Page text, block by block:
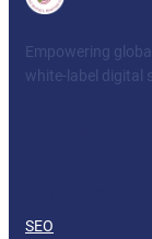
Empowering
white-label digital
SEO